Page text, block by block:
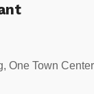
One Town